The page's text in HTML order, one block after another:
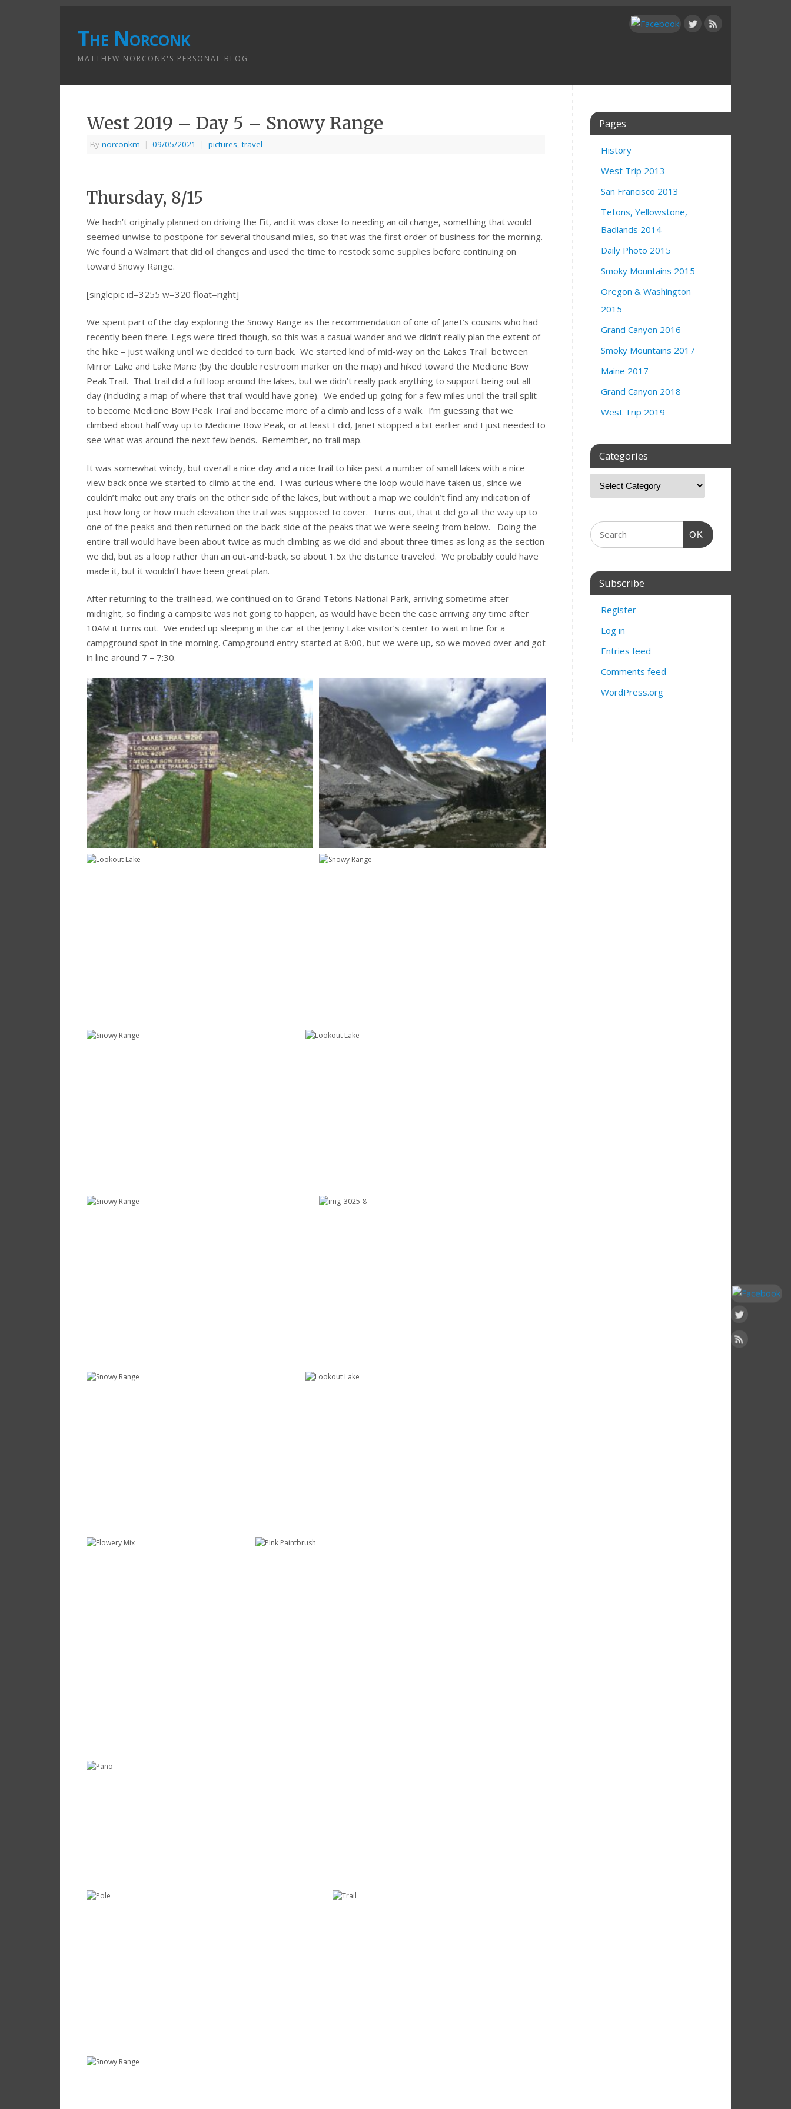
The Norconk
MATTHEW NORCONK'S PERSONAL BLOG
West 2019 – Day 5 – Snowy Range
By norconkm | 09/05/2021 | pictures,travel
Thursday, 8/15
We hadn’t originally planned on driving the Fit, and it was close to needing an oil change, something that would
seemed unwise to postpone for several thousand miles, so that was the first order of business for the morning.
We found a Walmart that did oil changes and used the time to restock some supplies before continuing on
toward Snowy Range.
[singlepic id=3255 w=320 float=right]
We spent part of the day exploring the Snowy Range as the recommendation of one of Janet’s cousins who had
recently been there. Legs were tired though, so this was a casual wander and we didn’t really plan the extent of
the hike – just walking until we decided to turn back. We started kind of mid-way on the Lakes Trail between
Mirror Lake and Lake Marie (by the double restroom marker on the map) and hiked toward the Medicine Bow
Peak Trail. That trail did a full loop around the lakes, but we didn’t really pack anything to support being out all
day (including a map of where that trail would have gone). We ended up going for a few miles until the trail split
to become Medicine Bow Peak Trail and became more of a climb and less of a walk. I’m guessing that we
climbed about half way up to Medicine Bow Peak, or at least I did, Janet stopped a bit earlier and I just needed to
see what was around the next few bends. Remember, no trail map.
It was somewhat windy, but overall a nice day and a nice trail to hike past a number of small lakes with a nice
view back once we started to climb at the end. I was curious where the loop would have taken us, since we
couldn’t make out any trails on the other side of the lakes, but without a map we couldn’t find any indication of
just how long or how much elevation the trail was supposed to cover. Turns out, that it did go all the way up to
one of the peaks and then returned on the back-side of the peaks that we were seeing from below. Doing the
entire trail would have been about twice as much climbing as we did and about three times as long as the section
we did, but as a loop rather than an out-and-back, so about 1.5x the distance traveled. We probably could have
made it, but it wouldn’t have been great plan.
After returning to the trailhead, we continued on to Grand Tetons National Park, arriving sometime after
midnight, so finding a campsite was not going to happen, as would have been the case arriving any time after
10AM it turns out. We ended up sleeping in the car at the Jenny Lake visitor’s center to wait in line for a
campground spot in the morning. Campground entry started at 8:00, but we were up, so we moved over and got
in line around 7 – 7:30.
Pages
History
West Trip 2013
San Francisco 2013
Tetons, Yellowstone,
Badlands 2014
Daily Photo 2015
Smoky Mountains 2015
Oregon & Washington
2015
Grand Canyon 2016
Smoky Mountains 2017
Maine 2017
Grand Canyon 2018
West Trip 2019
Categories
OK
Subscribe
Register
Log in
Entries feed
Comments feed
WordPress.org